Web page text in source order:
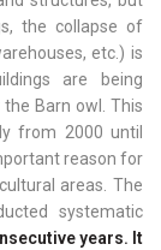
the collapse of
etc.) is
are being
Barn owl. This
from 2000 until
reason for
areas. The
systematic
years. It